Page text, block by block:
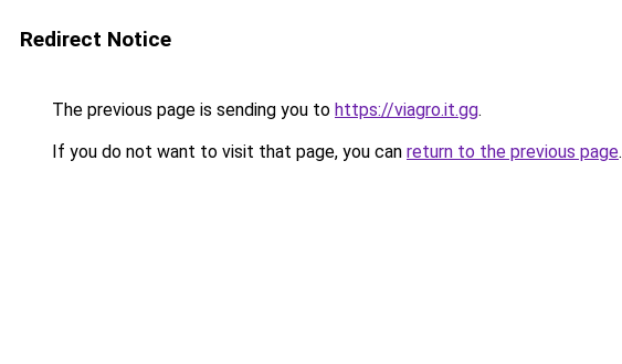
Redirect Notice
The previous page is sending you to https://viagro.it.gg.
If you do not want to visit that page, you can return to the previous page.